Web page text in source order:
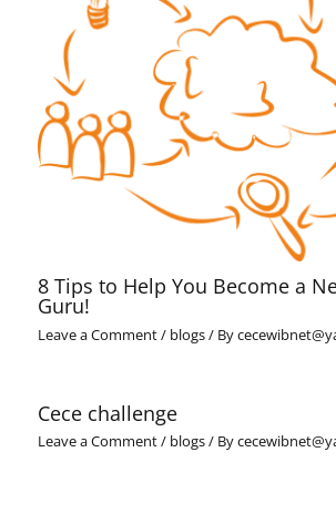
8 Tips to Help You Become a
Guru!
Leave a Comment/ blogs/ By
Cece challenge
Leave a Comment/ blogs/ By